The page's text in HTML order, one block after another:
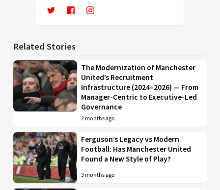
Related Stories
The Modernization of Manchester
United’s Recruitment
Infrastructure (2024–2026) — From
Manager-Centric to Executive-Led
Governance
2 months ago
Ferguson’s Legacy vs Modern
Football: Has Manchester United
Found a New Style of Play?
3 months ago